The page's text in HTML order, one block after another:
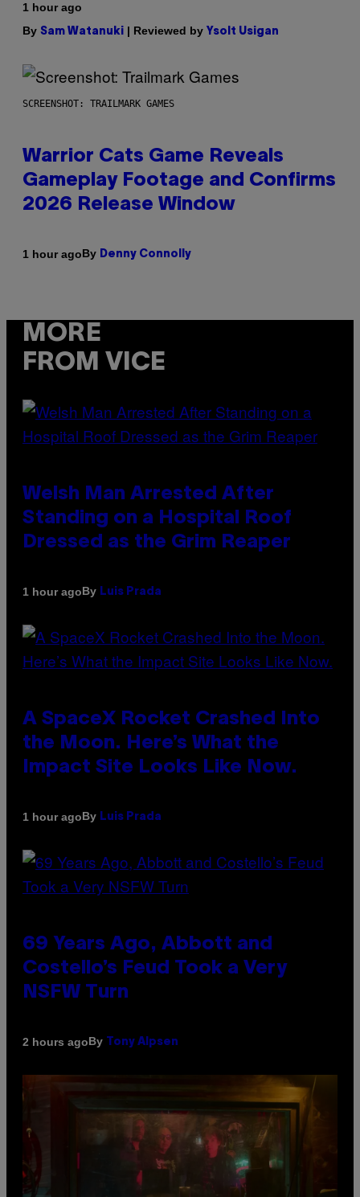
1 hour ago
By Sam Watanuki | Reviewed by Ysolt Usigan
SCREENSHOT: TRAILMARK GAMES
Warrior Cats Game Reveals
Gameplay Footage and Confirms
2026 Release Window
1 hour agoBy Denny Connolly
MORE
FROM VICE
Welsh Man Arrested After
Standing on a Hospital Roof
Dressed as the Grim Reaper
1 hour agoBy Luis Prada
A SpaceX Rocket Crashed Into
the Moon. Here’s What the
Impact Site Looks Like Now.
1 hour agoBy Luis Prada
69 Years Ago, Abbott and
Costello’s Feud Took a Very
NSFW Turn
2 hours agoBy Tony Alpsen